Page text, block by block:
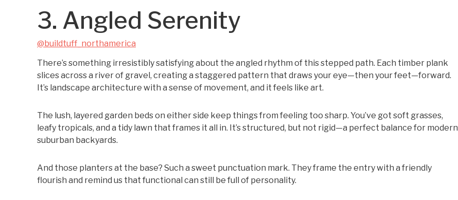
3. Angled Serenity
@buildtuff_northamerica
There’s something irresistibly satisfying about the angled rhythm of this stepped path. Each timber plank
slices across a river of gravel, creating a staggered pattern that draws your eye—then your feet—forward.
It’s landscape architecture with a sense of movement, and it feels like art.
The lush, layered garden beds on either side keep things from feeling too sharp. You’ve got soft grasses,
leafy tropicals, and a tidy lawn that frames it all in. It’s structured, but not rigid—a perfect balance for modern
suburban backyards.
And those planters at the base? Such a sweet punctuation mark. They frame the entry with a friendly
flourish and remind us that functional can still be full of personality.